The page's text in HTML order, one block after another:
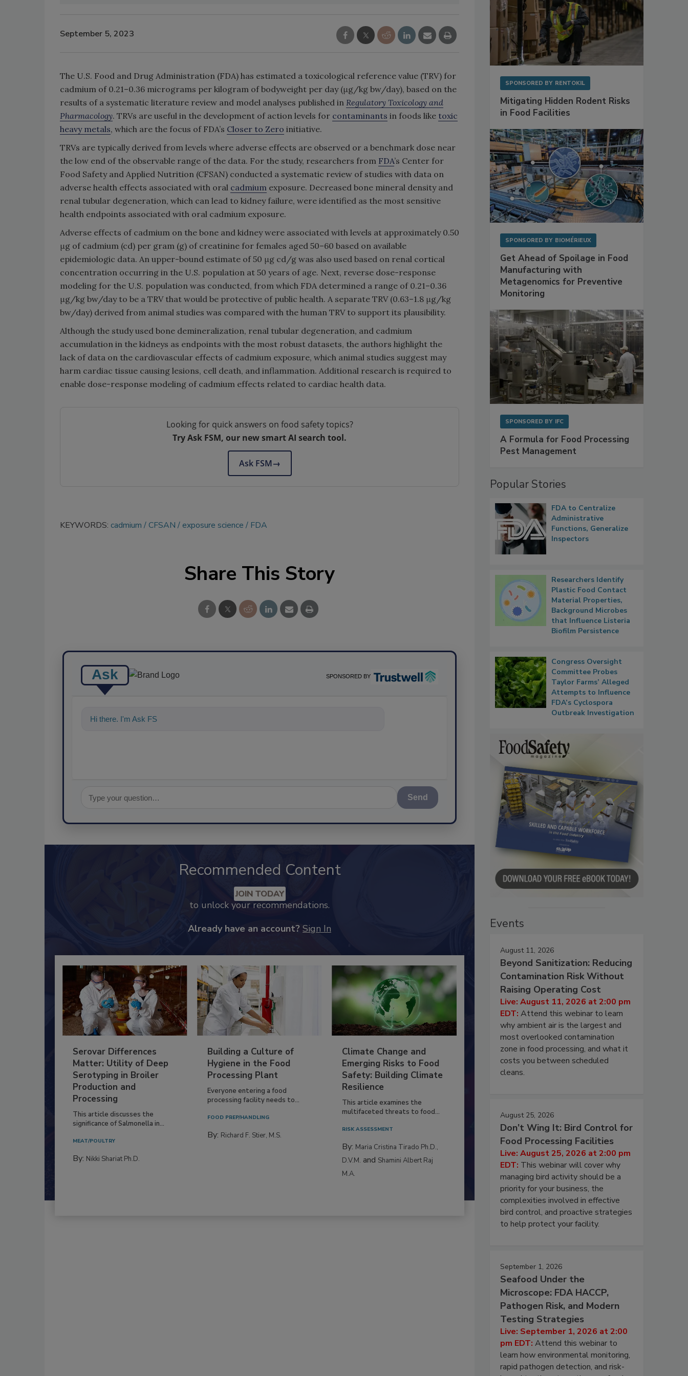
September 5, 2023
The U.S. Food and Drug Administration (FDA) has estimated a toxicological reference value (TRV) for
cadmium of 0.21–0.36 micrograms per kilogram of bodyweight per day (μg/kg bw/day), based on the
results of a systematic literature review and model analyses published in Regulatory Toxicology and
Pharmacology. TRVs are useful in the development of action levels for contaminants in foods like toxic
heavy metals, which are the focus of FDA’s Closer to Zero initiative.
TRVs are typically derived from levels where adverse effects are observed or a benchmark dose near
the low end of the observable range of the data. For the study, researchers from FDA’s Center for
Food Safety and Applied Nutrition (CFSAN) conducted a systematic review of studies with data on
adverse health effects associated with oral cadmium exposure. Decreased bone mineral density and
renal tubular degeneration, which can lead to kidney failure, were identified as the most sensitive
health endpoints associated with oral cadmium exposure.
Adverse effects of cadmium on the bone and kidney were associated with levels at approximately 0.50
μg of cadmium (cd) per gram (g) of creatinine for females aged 50–60 based on available
epidemiologic data. An upper-bound estimate of 50 μg cd/g was also used based on renal cortical
concentration occurring in the U.S. population at 50 years of age. Next, reverse dose-response
modeling for the U.S. population was conducted, from which FDA determined a range of 0.21–0.36
μg/kg bw/day to be a TRV that would be protective of public health. A separate TRV (0.63–1.8 μg/kg
bw/day) derived from animal studies was compared with the human TRV to support its plausibility.
Although the study used bone demineralization, renal tubular degeneration, and cadmium
accumulation in the kidneys as endpoints with the most robust datasets, the authors highlight the
lack of data on the cardiovascular effects of cadmium exposure, which animal studies suggest may
harm cardiac tissue causing lesions, cell death, and inflammation. Additional research is required to
enable dose-response modeling of cadmium effects related to cardiac health data.
Looking for quick answers on food safety topics?
Try Ask FSM, our new smart AI search tool.
Ask FSM→
KEYWORDS: cadmium CFSAN exposure science FDA
Share This Story
Ask SPONSORED BY
Hi there. I'm Ask FSM. You can ask me anything about sc
Send
Recommended Content
JOIN TODAY
to unlock your recommendations.
Already have an account? Sign In
Serovar Differences
Matter: Utility of Deep
Serotyping in Broiler
Production and
Processing
This article discusses the
significance of Salmonella in...
MEAT/POULTRY
By: Nikki Shariat Ph.D.
Building a Culture of
Hygiene in the Food
Processing Plant
Everyone entering a food
processing facility needs to...
FOOD PREP/HANDLING
By: Richard F. Stier, M.S.
Climate Change and
Emerging Risks to Food
Safety: Building Climate
Resilience
This article examines the
multifaceted threats to food...
RISK ASSESSMENT
By: Maria Cristina Tirado Ph.D.,
D.V.M. and Shamini Albert Raj
M.A.
SPONSORED BY RENTOKIL
Mitigating Hidden Rodent Risks
in Food Facilities
SPONSORED BY BIOMÉRIEUX
Get Ahead of Spoilage in Food
Manufacturing with
Metagenomics for Preventive
Monitoring
SPONSORED BY IFC
A Formula for Food Processing
Pest Management
Popular Stories
FDA to Centralize
Administrative
Functions, Generalize
Inspectors
Researchers Identify
Plastic Food Contact
Material Properties,
Background Microbes
that Influence Listeria
Biofilm Persistence
Congress Oversight
Committee Probes
Taylor Farms’ Alleged
Attempts to Influence
FDA’s Cyclospora
Outbreak Investigation
Events
August 11, 2026
Beyond Sanitization: Reducing
Contamination Risk Without
Raising Operating Cost
Live: August 11, 2026 at 2:00 pm
EDT: Attend this webinar to learn
why ambient air is the largest and
most overlooked contamination
zone in food processing, and what it
costs you between scheduled
cleans.
August 25, 2026
Don’t Wing It: Bird Control for
Food Processing Facilities
Live: August 25, 2026 at 2:00 pm
EDT: This webinar will cover why
managing bird activity should be a
priority for your business, the
complexities involved in effective
bird control, and proactive strategies
to help protect your facility.
September 1, 2026
Seafood Under the
Microscope: FDA HACCP,
Pathogen Risk, and Modern
Testing Strategies
Live: September 1, 2026 at 2:00
pm EDT: Attend this webinar to
learn how environmental monitoring,
rapid pathogen detection, and risk-